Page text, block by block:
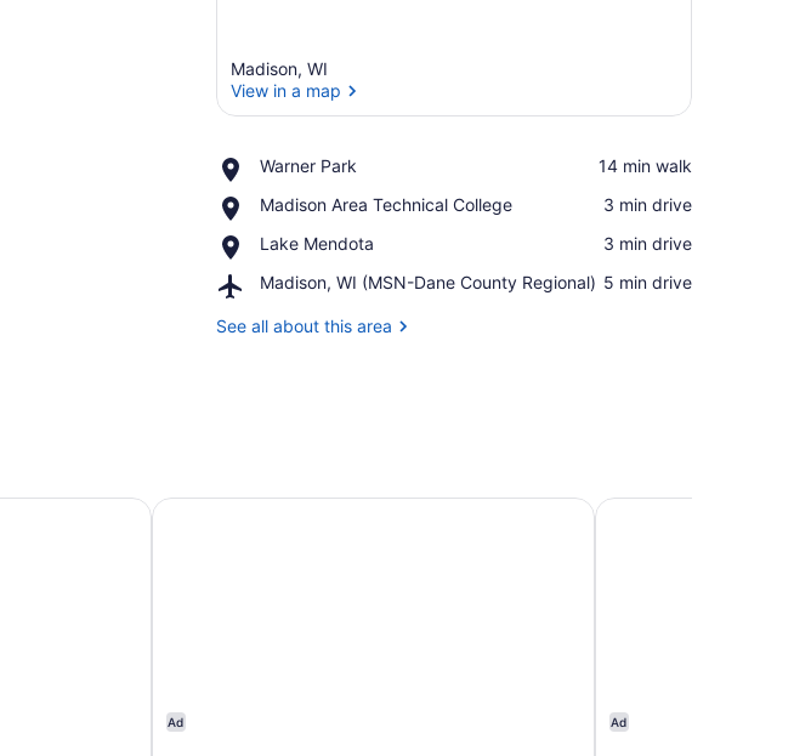
Madison, WI
View in a map
Warner Park
Place,
Park
‪14 min walk‬
Madison Area Technical College
Place,
Area
College
‪3 min drive‬
Lake Mendota
Place,
Mendota
‪3 min drive‬
Madison, WI (MSN-Dane County Regional)
Airport,
WI
‪5 min drive‬
See all about this area
IHG
Ad
Moxy Madison Downtown
Ad
Hampton Inn &